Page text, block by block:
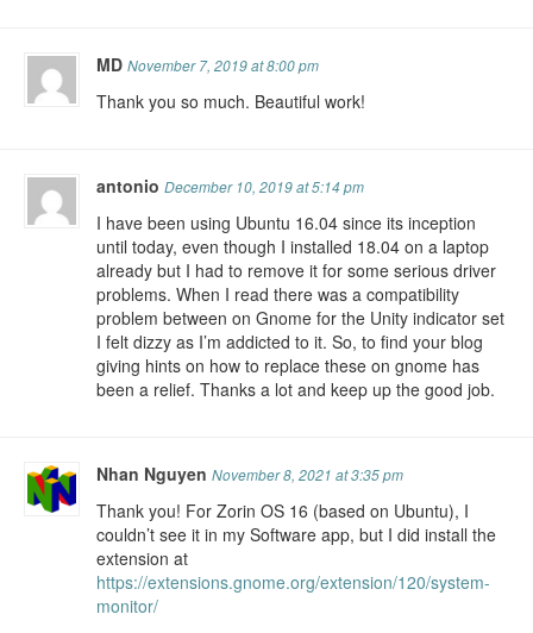
MDNovember 7, 2019 at 8:00 pm
Thank you so much. Beautiful work!
antonioDecember 10, 2019 at 5:14 pm
I have been using Ubuntu 16.04 since its inception
until today, even though I installed 18.04 on a laptop
already but I had to remove it for some serious driver
problems. When I read there was a compatibility
problem between on Gnome for the Unity indicator set
I felt dizzy as I’m addicted to it. So, to find your blog
giving hints on how to replace these on gnome has
been a relief. Thanks a lot and keep up the good job.
Nhan NguyenNovember 8, 2021 at 3:35 pm
Thank you! For Zorin OS 16 (based on Ubuntu), I
couldn’t see it in my Software app, but I did install the
extension at
https://extensions.gnome.org/extension/120/system-
monitor/